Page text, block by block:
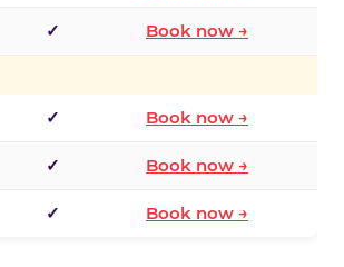
✓ Book now →
✓ Book now →
✓ Book now →
✓ Book now →